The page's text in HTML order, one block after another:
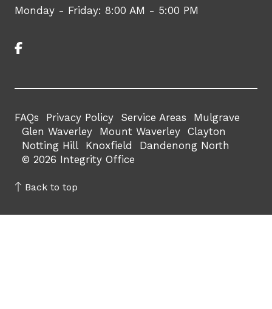
Monday - Friday: 8:00 AM - 5:00 PM
FAQs Privacy Policy Service Areas
Mulgrave
Glen Waverley
Mount Waverley Clayton
Notting Hill
Knoxfield
Dandenong North
© 2026 Integrity Office
Back to top